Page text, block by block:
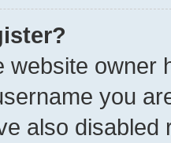
website owner
you
also